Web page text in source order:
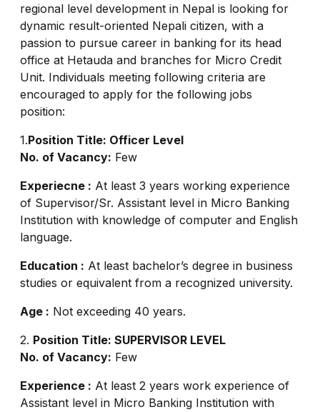
regional level development in Nepal is looking for
dynamic result-oriented Nepali citizen, with a
passion to pursue career in banking for its head
office at Hetauda and branches for Micro Credit
Unit. Individuals meeting following criteria are
encouraged to apply for the following jobs
position:
1.Position Title: Officer Level
No. of Vacancy: Few
Experiecne : At least 3 years working experience
of Supervisor/Sr. Assistant level in Micro Banking
Institution with knowledge of computer and English
language.
Education : At least bachelor’s degree in business
studies or equivalent from a recognized university.
Age : Not exceeding 40 years.
2. Position Title: SUPERVISOR LEVEL
No. of Vacancy: Few
Experience : At least 2 years work experience of
Assistant level in Micro Banking Institution with